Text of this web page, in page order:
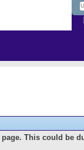
This could be